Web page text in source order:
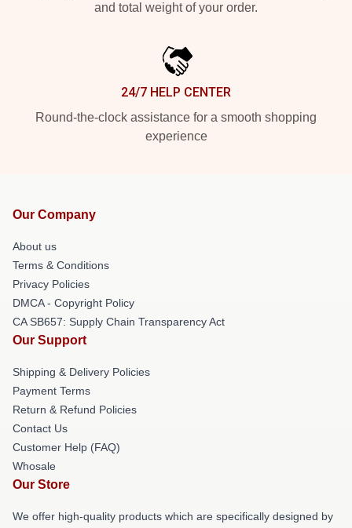
and total weight of your order.
24/7 HELP CENTER
Round-the-clock assistance for a smooth shopping
experience
Our Company
About us
Terms & Conditions
Privacy Policies
DMCA - Copyright Policy
CA SB657: Supply Chain Transparency Act
Our Support
Shipping & Delivery Policies
Payment Terms
Return & Refund Policies
Contact Us
Customer Help (FAQ)
Whosale
Our Store
We offer high-quality products which are specifically designed by